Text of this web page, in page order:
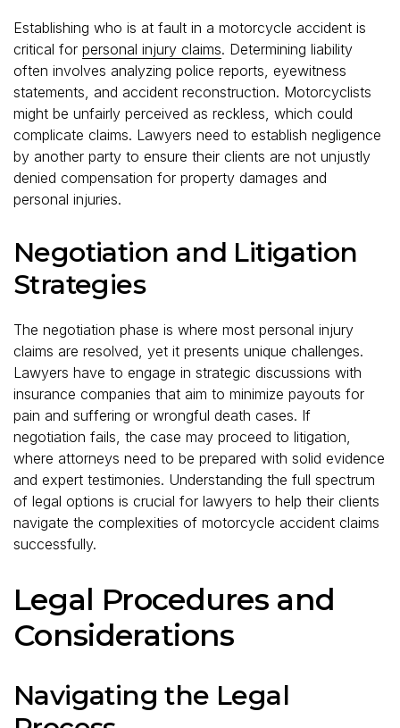
Establishing who is at fault in a motorcycle accident is
critical for personal injury claims. Determining liability
often involves analyzing police reports, eyewitness
statements, and accident reconstruction. Motorcyclists
might be unfairly perceived as reckless, which could
complicate claims. Lawyers need to establish negligence
by another party to ensure their clients are not unjustly
denied compensation for property damages and
personal injuries.
Negotiation and Litigation
Strategies
The negotiation phase is where most personal injury
claims are resolved, yet it presents unique challenges.
Lawyers have to engage in strategic discussions with
insurance companies that aim to minimize payouts for
pain and suffering or wrongful death cases. If
negotiation fails, the case may proceed to litigation,
where attorneys need to be prepared with solid evidence
and expert testimonies. Understanding the full spectrum
of legal options is crucial for lawyers to help their clients
navigate the complexities of motorcycle accident claims
successfully.
Legal Procedures and
Considerations
Navigating the Legal